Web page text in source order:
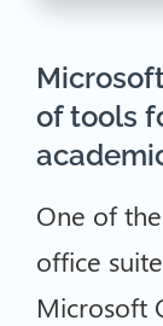
of tools
One of
office
Microsoft